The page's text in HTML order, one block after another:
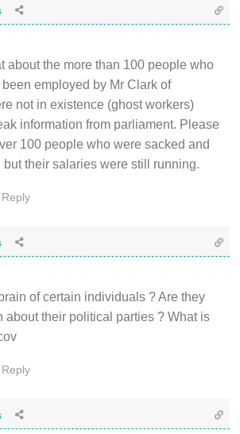
about the more than 100 people who
employed by Mr Clark of
not in existence (ghost workers)
information from parliament. Please
100 people who were sacked and
their salaries were still running.
Reply
of certain individuals ? Are they
about their political parties ? What is
Reply